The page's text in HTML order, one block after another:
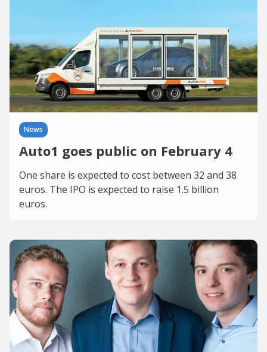
News
Auto1 goes public on February 4
One share is expected to cost between 32 and 38
euros. The IPO is expected to raise 1.5 billion
euros.